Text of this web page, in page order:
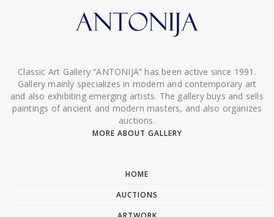
Classic Art Gallery “ANTONIJA” has been active since 1991.
Gallery mainly specializes in modern and contemporary art
and also exhibiting emerging artists. The gallery buys and sells
paintings of ancient and modern masters, and also organizes
auctions.
MORE ABOUT GALLERY
HOME
AUCTIONS